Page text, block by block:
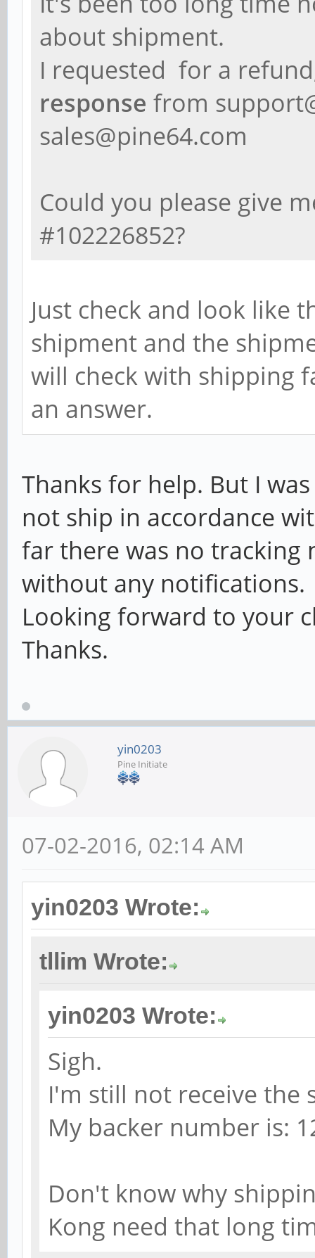
about shipment.
I requested for a
response from
sales@pine64.com
Could you please give
#102226852?
Just check and look like
shipment and the
will check with shipping
an answer.
Thanks for help. But I
not ship in accordance
far there was no
without any notifications.
Looking forward to your
Thanks.
yin0203
Pine Initiate
07-02-2016, 02:14 AM
yin0203 Wrote:
tllim Wrote:
yin0203 Wrote:
Sigh.
I'm still not receive the
My backer number is:
Don't know why
Kong need that long